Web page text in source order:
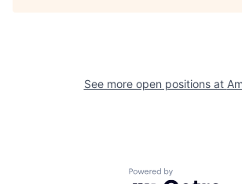
See more open positions at
Powered by